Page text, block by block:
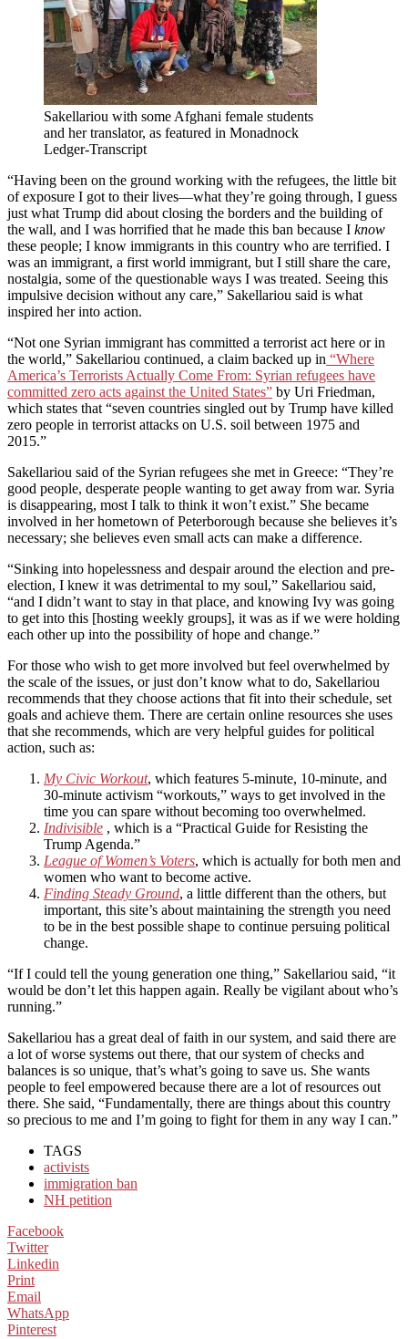
Sakellariou with some Afghani female students
and her translator, as featured in Monadnock
Ledger-Transcript
“Having been on the ground working with the refugees, the little bit
of exposure I got to their lives—what they’re going through, I guess
just what Trump did about closing the borders and the building of
the wall, and I was horrified that he made this ban because I know
these people; I know immigrants in this country who are terrified. I
was an immigrant, a first world immigrant, but I still share the care,
nostalgia, some of the questionable ways I was treated. Seeing this
impulsive decision without any care,” Sakellariou said is what
inspired her into action.
“Not one Syrian immigrant has committed a terrorist act here or in
the world,” Sakellariou continued, a claim backed up in “Where
America’s Terrorists Actually Come From: Syrian refugees have
committed zero acts against the United States” by Uri Friedman,
which states that “seven countries singled out by Trump have killed
zero people in terrorist attacks on U.S. soil between 1975 and
2015.”
Sakellariou said of the Syrian refugees she met in Greece: “They’re
good people, desperate people wanting to get away from war. Syria
is disappearing, most I talk to think it won’t exist.” She became
involved in her hometown of Peterborough because she believes it’s
necessary; she believes even small acts can make a difference.
“Sinking into hopelessness and despair around the election and pre-
election, I knew it was detrimental to my soul,” Sakellariou said,
“and I didn’t want to stay in that place, and knowing Ivy was going
to get into this [hosting weekly groups], it was as if we were holding
each other up into the possibility of hope and change.”
For those who wish to get more involved but feel overwhelmed by
the scale of the issues, or just don’t know what to do, Sakellariou
recommends that they choose actions that fit into their schedule, set
goals and achieve them. There are certain online resources she uses
that she recommends, which are very helpful guides for political
action, such as:
My Civic Workout, which features 5-minute, 10-minute, and
30-minute activism “workouts,” ways to get involved in the
time you can spare without becoming too overwhelmed.
Indivisible , which is a “Practical Guide for Resisting the
Trump Agenda.”
League of Women’s Voters, which is actually for both men and
women who want to become active.
Finding Steady Ground, a little different than the others, but
important, this site’s about maintaining the strength you need
to be in the best possible shape to continue persuing political
change.
“If I could tell the young generation one thing,” Sakellariou said, “it
would be don’t let this happen again. Really be vigilant about who’s
running.”
Sakellariou has a great deal of faith in our system, and said there are
a lot of worse systems out there, that our system of checks and
balances is so unique, that’s what’s going to save us. She wants
people to feel empowered because there are a lot of resources out
there. She said, “Fundamentally, there are things about this country
so precious to me and I’m going to fight for them in any way I can.”
TAGS
activists
immigration ban
NH petition
Facebook
Twitter
Linkedin
Print
Email
WhatsApp
Pinterest